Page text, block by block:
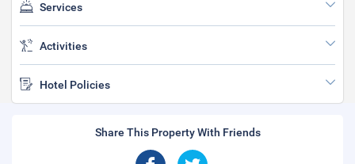
Services
Activities
Hotel Policies
Share This Property With Friends